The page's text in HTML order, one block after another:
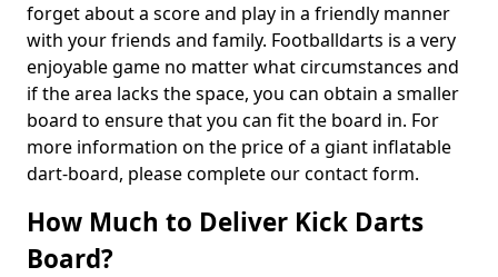
forget about a score and play in a friendly manner
with your friends and family. Footballdarts is a very
enjoyable game no matter what circumstances and
if the area lacks the space, you can obtain a smaller
board to ensure that you can fit the board in. For
more information on the price of a giant inflatable
dart-board, please complete our contact form.
How Much to Deliver Kick Darts
Board?